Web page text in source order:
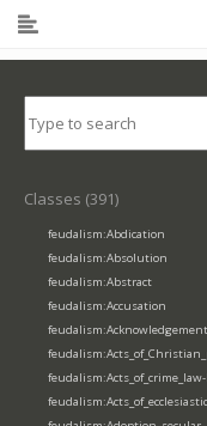
Classes (391)
feudalism:Abdication
feudalism:Absolution
feudalism:Abstract
feudalism:Accusation